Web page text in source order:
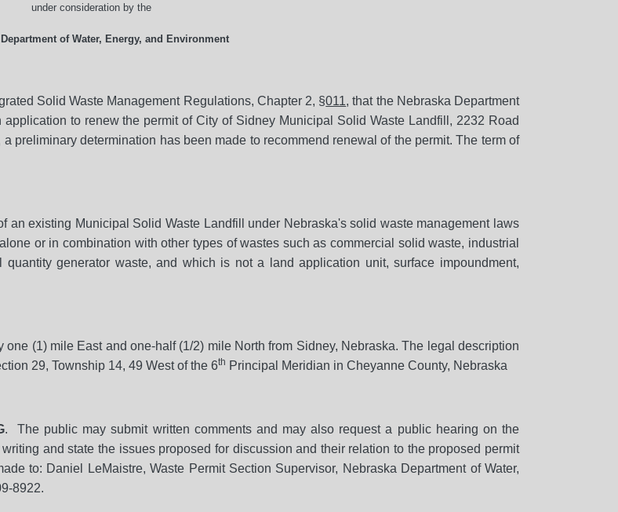
under consideration by the
Department of Water, Energy, and Environment
Solid Waste Management Regulations, Chapter 2, §011, that the Nebraska Department
to renew the permit of City of Sidney Municipal Solid Waste Landfill, 2232 Road
preliminary determination has been made to recommend renewal of the permit. The term of
an existing Municipal Solid Waste Landfill under Nebraska's solid waste management laws
or in combination with other types of wastes such as commercial solid waste, industrial
generator waste, and which is not a land application unit, surface impoundment,
one (1) mile East and one-half (1/2) mile North from Sidney, Nebraska. The legal description
29, Township 14, 49 West of the 6th Principal Meridian in Cheyanne County, Nebraska
. The public may submit written comments and may also request a public hearing on the
and state the issues proposed for discussion and their relation to the proposed permit
to: Daniel LeMaistre, Waste Permit Section Supervisor, Nebraska Department of Water,
8922.